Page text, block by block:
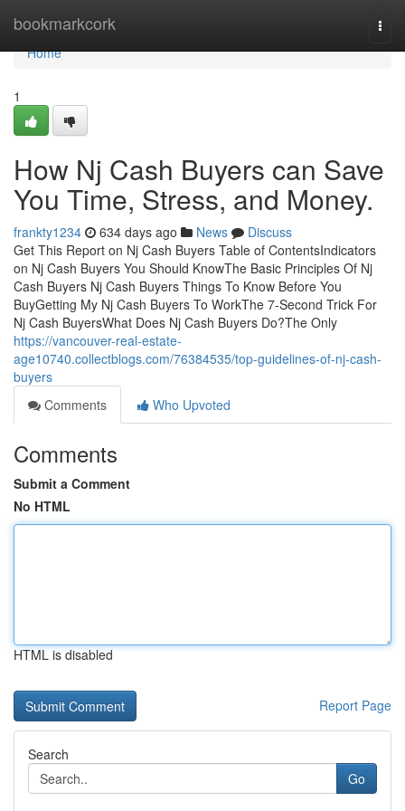
bookmarkcork
Home
Home
1
How Nj Cash Buyers can Save
You Time, Stress, and Money.
frankty1234 634 days ago News
Discuss
Get This Report on Nj Cash Buyers Table of ContentsIndicators
on Nj Cash Buyers You Should KnowThe Basic Principles Of Nj
Cash Buyers Nj Cash Buyers Things To Know Before You
BuyGetting My Nj Cash Buyers To WorkThe 7-Second Trick For
Nj Cash BuyersWhat Does Nj Cash Buyers Do?The Only
https://vancouver-real-estate-
age10740.collectblogs.com/76384535/top-guidelines-of-nj-cash-
buyers
Comments
Who Upvoted
Comments
Submit a Comment
No HTML
HTML is disabled
Report Page
Search
Go